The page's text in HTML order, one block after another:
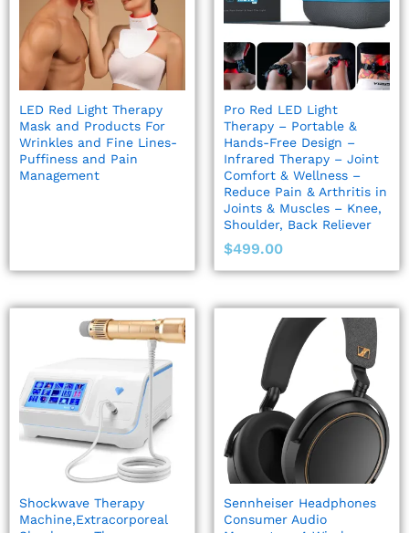
LED Red Light Therapy
Mask and Products For
Wrinkles and Fine Lines-
Puffiness and Pain
Management
Pro Red LED Light
Therapy – Portable &
Hands-Free Design –
Infrared Therapy – Joint
Comfort & Wellness –
Reduce Pain & Arthritis in
Joints & Muscles – Knee,
Shoulder, Back Reliever
$499.00
Shockwave Therapy
Machine,Extracorporeal
Sennheiser Headphones
Consumer Audio